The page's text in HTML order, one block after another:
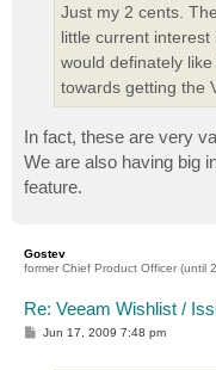
Just my 2 cents.
little current
would definately
towards getting the
In fact, these are very
We are also having big
feature.
Gostev
former Chief Product Officer (until
Re: Veeam Wishlist /
P
Jun 17, 2009 7:48 pm